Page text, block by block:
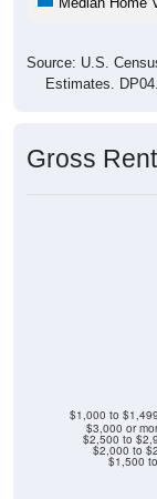
Estimates.
$1,500
$2,000 to
$2,500 to
$3,000 or more